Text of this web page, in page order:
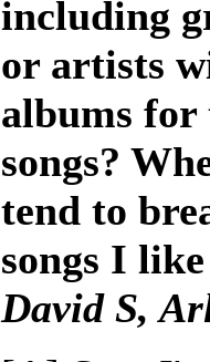
including
or artists
albums for
songs?
tend to
songs I
David S,